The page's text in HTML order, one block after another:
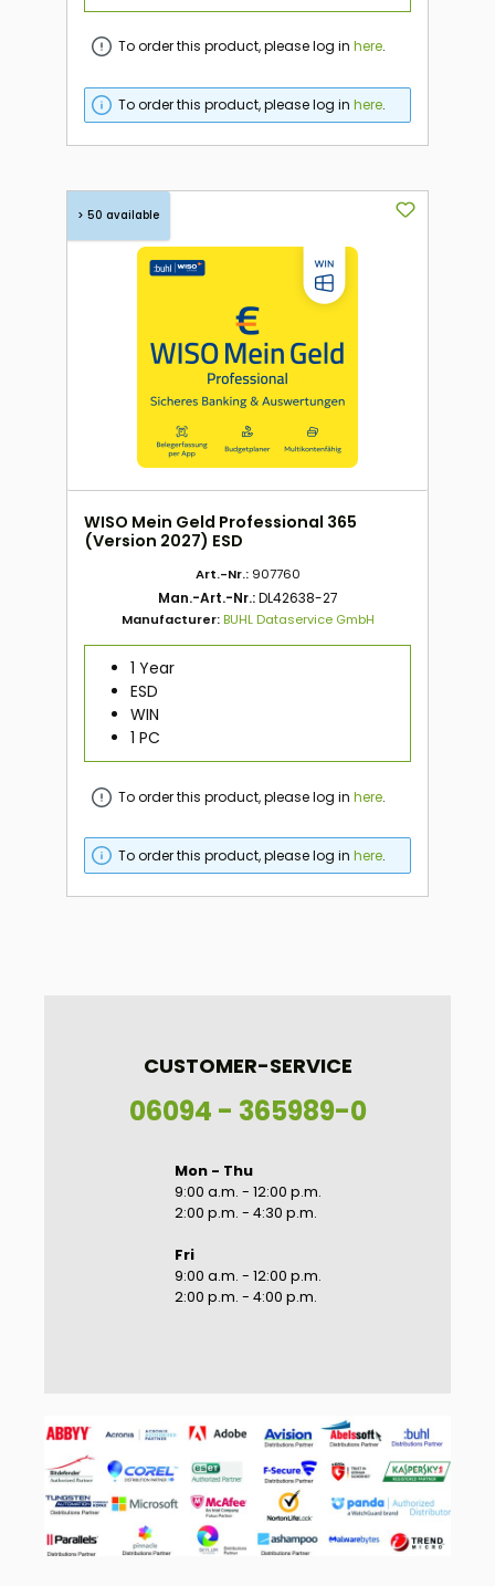
CUSTOMER-SERVICE
06094 - 365989-0
Mon - Thu
9:00 a.m. - 12:00 p.m.
2:00 p.m. - 4:30 p.m.
Fri
9:00 a.m. - 12:00 p.m.
2:00 p.m. - 4:00 p.m.
To order this product, please log inhere.
To order this product, please log inhere.
> 50 available
WISO Mein Geld Professional 365
(Version 2027) ESD
Art.-Nr.: 907760
Man.-Art.-Nr.:DL42638-27
Manufacturer:BUHL Dataservice GmbH
1 Year
ESD
WIN
1 PC
To order this product, please log inhere.
To order this product, please log inhere.